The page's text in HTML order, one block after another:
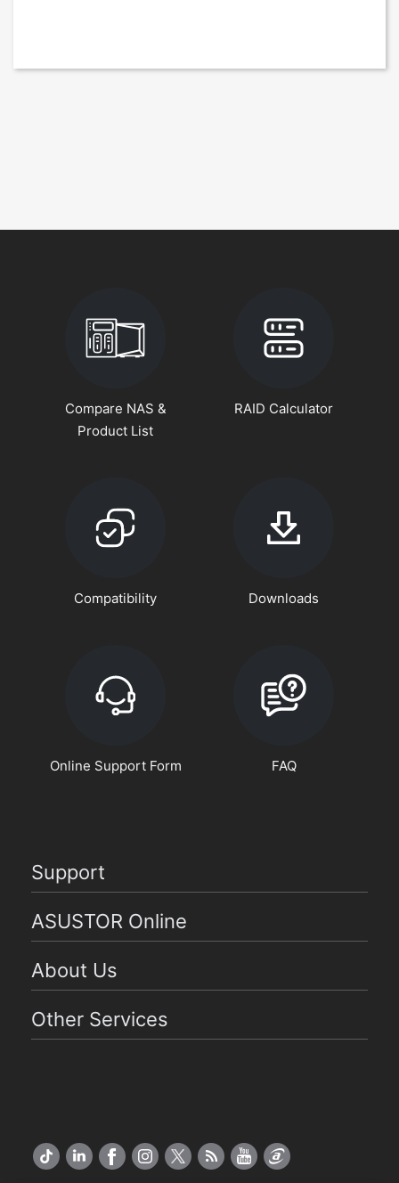
Compare NAS &
Product List
RAID Calculator
Compatibility Downloads
Online Support Form FAQ
Support
ASUSTOR Online
About Us
Other Services